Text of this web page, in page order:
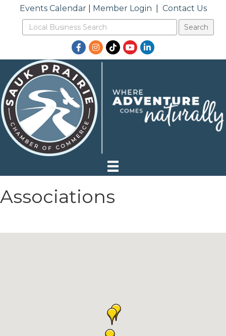
Events Calendar| Member Login Contact Us
Facebook
Instagram
TikTokYouTubeLinkedIn
Associations